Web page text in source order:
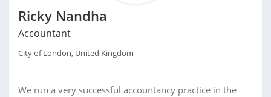
Ricky Nandha
Accountant
City of London, United Kingdom
We run a very successful accountancy practice in the